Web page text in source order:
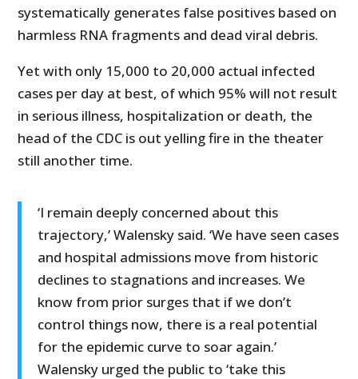
systematically generates false positives based on
harmless RNA fragments and dead viral debris.
Yet with only 15,000 to 20,000 actual infected
cases per day at best, of which 95% will not result
in serious illness, hospitalization or death, the
head of the CDC is out yelling fire in the theater
still another time.
‘I remain deeply concerned about this
trajectory,’ Walensky said. ‘We have seen cases
and hospital admissions move from historic
declines to stagnations and increases. We
know from prior surges that if we don’t
control things now, there is a real potential
for the epidemic curve to soar again.’
Walensky urged the public to ‘take this